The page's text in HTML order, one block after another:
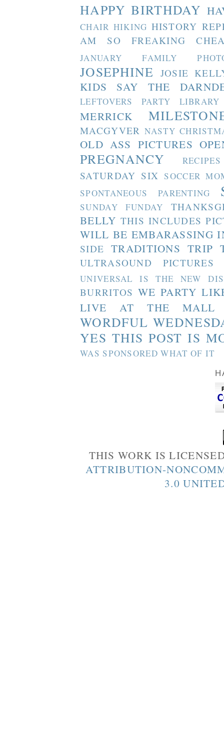
HAPPY BIRTHDAY
CHAIR HIKING HISTORY
AM SO FREAKING
JANUARY FAMILY
JOSEPHINE JOSIE
KIDS SAY THE
LEFTOVERS PARTY LIBRARY
MERRICK
MACGYVER NASTY
OLD ASS PICTURES
PREGNANCY RECIPES
SATURDAY SIX SOCCER
SPONTANEOUS PARENTING
SUNDAY FUNDAY
BELLY THIS INCLUDES
WILL BE EMBARASSING
SIDE TRADITIONS TRIP
ULTRASOUND PICTURES
UNIVERSAL IS THE NEW
BURRITOS WE PARTY
LIVE AT THE MALL
WORDFUL
YES THIS POST IS
WAS SPONSORED WHAT OF IT
THIS WORK IS
ATTRIBUTION-
3.0